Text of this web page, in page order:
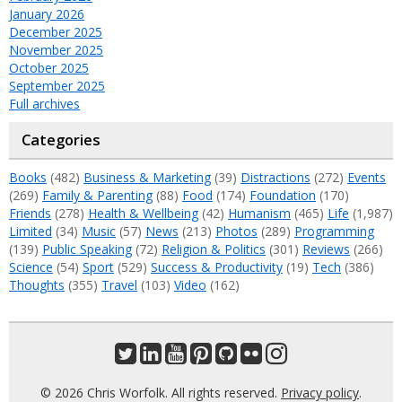
January 2026
December 2025
November 2025
October 2025
September 2025
Full archives
Categories
Books (482) Business & Marketing(39) Distractions (272) Events
(269) Family & Parenting(88) Food (174) Foundation (170)
Friends (278) Health & Wellbeing(42) Humanism (465) Life (1,987)
Limited (34) Music (57) News (213) Photos (289) Programming
(139) Public Speaking(72) Religion & Politics (301) Reviews (266)
Science (54) Sport (529) Success & Productivity (19) Tech (386)
Thoughts (355) Travel (103) Video (162)
© 2026 Chris Worfolk. All rights reserved. Privacy policy.